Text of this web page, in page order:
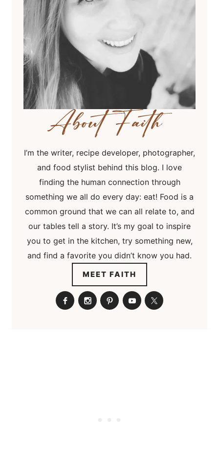
I’m the writer, recipe developer, photographer,
and food stylist behind this blog. I love
finding the human connection through
something we all do every day: eat! Food is a
common ground that we can all relate to, and
our tables tell a story. It’s my goal to inspire
you to get in the kitchen, try something new,
and find a favorite you didn’t know you had.
MEET FAITH